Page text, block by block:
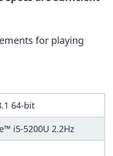
for playing
64-bit
i5-5200U 2.2Hz